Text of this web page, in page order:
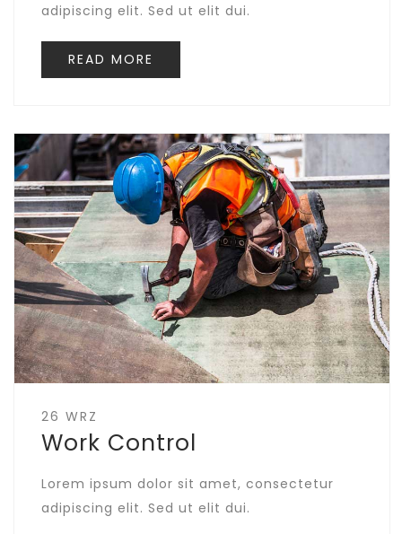
adipiscing elit. Sed ut elit dui.
READ MORE
26 WRZ
Work Control
Lorem ipsum dolor sit amet, consectetur
adipiscing elit. Sed ut elit dui.